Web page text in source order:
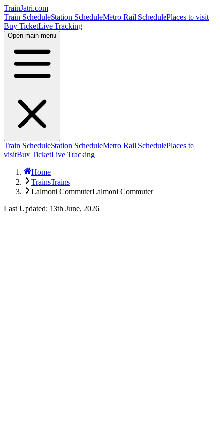
TrainJatri.com
Train ScheduleStation ScheduleMetro Rail SchedulePlaces to visit
Buy TicketLive Tracking
Open main menu
Train ScheduleStation ScheduleMetro Rail SchedulePlaces to
visitBuy TicketLive Tracking
Home
TrainsTrains
Lalmoni CommuterLalmoni Commuter
Last Updated: 13th June, 2026